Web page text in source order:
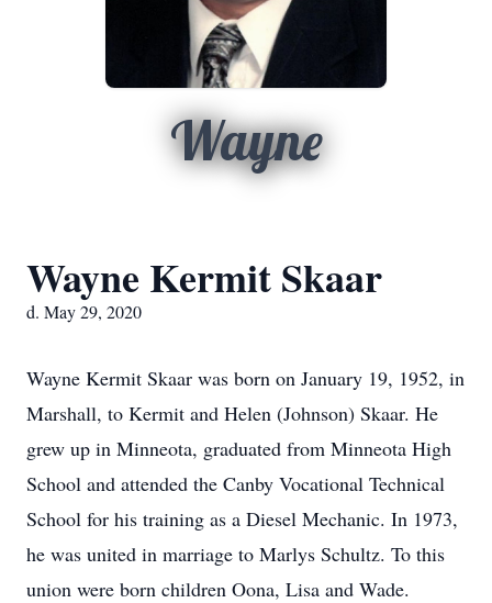
Wayne
Wayne Kermit Skaar
d. May 29, 2020
Wayne Kermit Skaar was born on January 19, 1952, in
Marshall, to Kermit and Helen (Johnson) Skaar. He
grew up in Minneota, graduated from Minneota High
School and attended the Canby Vocational Technical
School for his training as a Diesel Mechanic. In 1973,
he was united in marriage to Marlys Schultz. To this
union were born children Oona, Lisa and Wade.